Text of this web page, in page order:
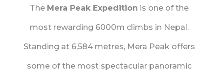
The Mera Peak Expedition is one of the
most rewarding 6000m climbs in Nepal.
Standing at 6,584 metres, Mera Peak offers
some of the most spectacular panoramic